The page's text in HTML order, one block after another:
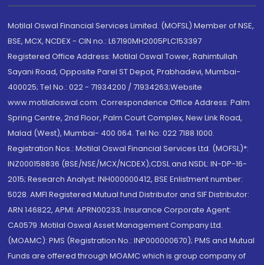
Motilal Oswal Financial Services Limited. (MOFSL) Member of NSE,
BSE, MCX, NCDEX - CIN no.: L67190MH2005PLC153397
Registered Office Address: Motilal Oswal Tower, Rahimtullah
Sayani Road, Opposite Parel ST Depot, Prabhadevi, Mumbai-
400025; Tel No.: 022 - 71934200 / 71934263;Website
www.motilaloswal.com. Correspondence Office Address: Palm
Spring Centre, 2nd Floor, Palm Court Complex, New Link Road,
Malad (West), Mumbai- 400 064. Tel No: 022 7188 1000.
Registration Nos.: Motilal Oswal Financial Services Ltd. (MOFSL)*:
INZ000158836 (BSE/NSE/MCX/NCDEX);CDSL and NSDL: IN-DP-16-
2015; Research Analyst: INH000000412, BSE Enlistment number:
5028. AMFI Registered Mutual fund Distributor and SIF Distributor:
ARN 146822, APMI: APRN00233; Insurance Corporate Agent:
CA0579 .Motilal Oswal Asset Management Company Ltd.
(MOAMC): PMS (Registration No.: INP000000670); PMS and Mutual
Funds are offered through MOAMC which is group company of